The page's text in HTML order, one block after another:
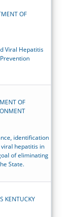
OF
Viral Hepatitis
OF
identification
hepatitis in
of eliminating
State.
KENTUCKY